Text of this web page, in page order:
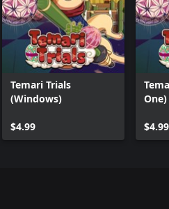
Temari Trials
(Windows)
$4.99
One)
$4.99